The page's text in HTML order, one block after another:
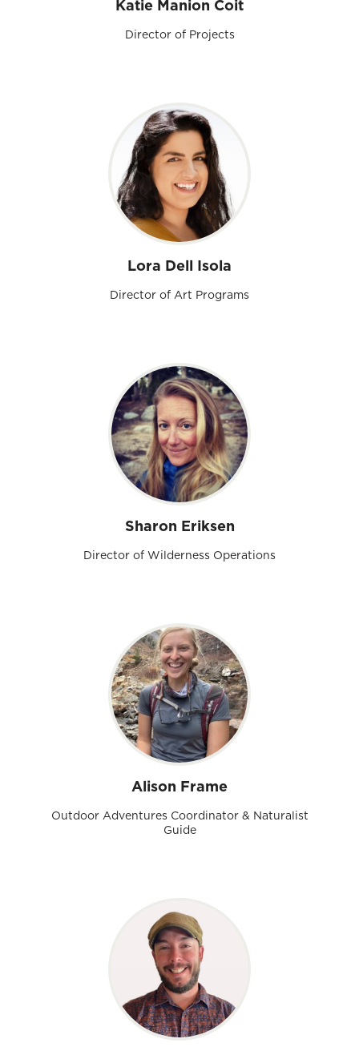
Katie Manion Coit
Director of Projects
Lora Dell Isola
Director of Art Programs
Sharon Eriksen
Director of Wilderness Operations
Alison Frame
Outdoor Adventures Coordinator & Naturalist
Guide